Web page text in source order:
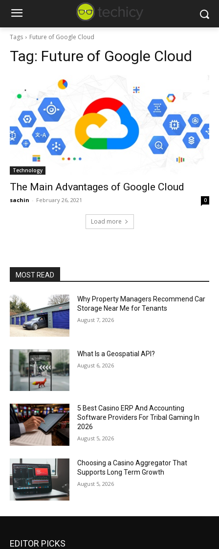
Tags Future of Google Cloud
Tag: Future of Google Cloud
Technology
The Main Advantages of Google Cloud
sachin - February 26, 2021 0
Load more
MOST READ
Why Property Managers Recommend Car
Storage Near Me for Tenants
August 7, 2026
What Is a Geospatial API?
August 6, 2026
5 Best Casino ERP And Accounting
Software Providers For Tribal Gaming In
2026
August 5, 2026
Choosing a Casino Aggregator That
Supports Long Term Growth
August 5, 2026
EDITOR PICKS